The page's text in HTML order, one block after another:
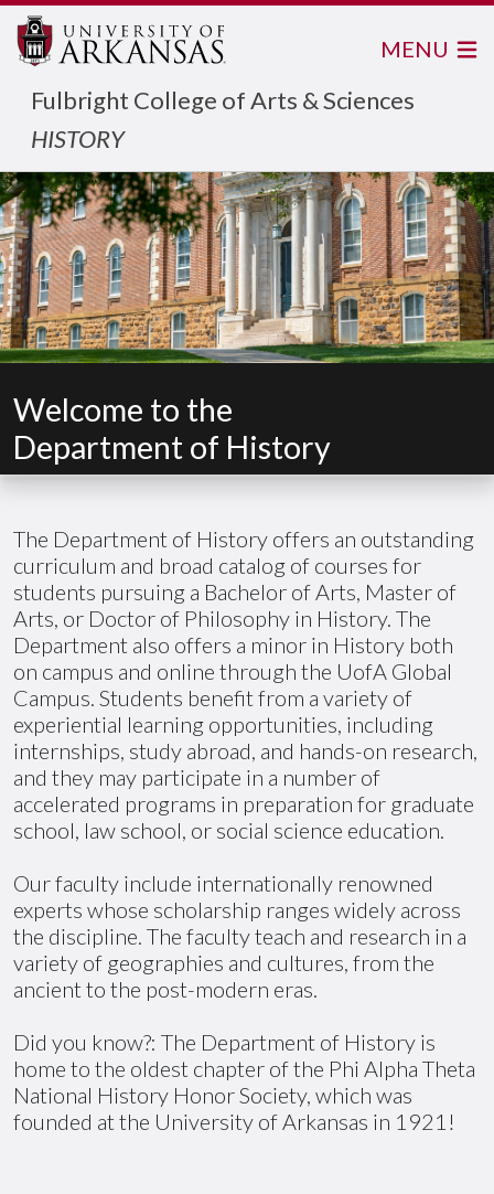
Fulbright College of Arts & Sciences
HISTORY
MENU
Welcome to the
Department of History
The Department of History offers an outstanding
curriculum and broad catalog of courses for
students pursuing a Bachelor of Arts, Master of
Arts, or Doctor of Philosophy in History. The
Department also offers a minor in History both
on campus and online through the UofA Global
Campus. Students benefit from a variety of
experiential learning opportunities, including
internships, study abroad, and hands-on research,
and they may participate in a number of
accelerated programs in preparation for graduate
school, law school, or social science education.
Our faculty include internationally renowned
experts whose scholarship ranges widely across
the discipline. The faculty teach and research in a
variety of geographies and cultures, from the
ancient to the post-modern eras.
Did you know?: The Department of History is
home to the oldest chapter of the Phi Alpha Theta
National History Honor Society, which was
founded at the University of Arkansas in 1921!